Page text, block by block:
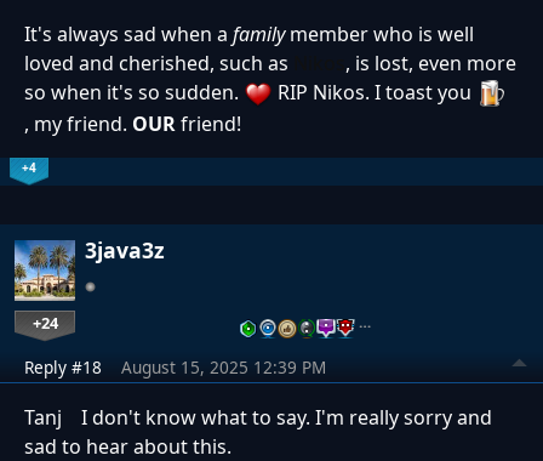
It's always sad when a familymember who is well
loved and cherished, such as
, is lost, even more
so when it's so sudden.
RIP Nikos. I toast you
, my friend. OURfriend!
+4
3java3z
+24 …
Reply #18 August 15, 2025 12:39 PM
Tanj I don't know what to say. I'm really sorry and
sad to hear about this.